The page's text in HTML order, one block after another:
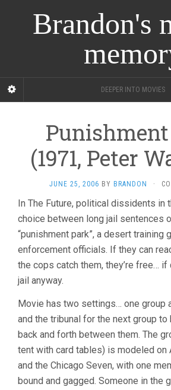
Brandon's
DEEPER INTO MOVIES
(1971, Peter
JUNE 25, 2006 BY BRANDON ·
In The Future, political dissidents in
choice between long jail sentences
“punishment park”, a desert training
enforcement officials. If they can
the cops catch them, they’re free… if
jail anyway.
Movie has two settings… one group
and the tribunal for the next group
back and forth between them. The
tent with card tables) is modeled on
and the Chicago Seven, with one
bound and gagged. Someone in the